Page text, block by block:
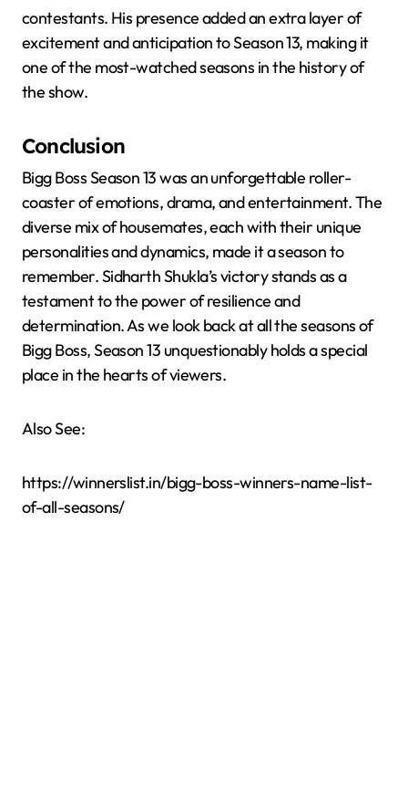
contestants. His presence added an extra layer of
excitement and anticipation to Season 13, making it
one of the most-watched seasons in the history of
the show.
Conclusion
Bigg Boss Season 13 was an unforgettable roller-
coaster of emotions, drama, and entertainment. The
diverse mix of housemates, each with their unique
personalities and dynamics, made it a season to
remember. Sidharth Shukla’s victory stands as a
testament to the power of resilience and
determination. As we look back at all the seasons of
Bigg Boss, Season 13 unquestionably holds a special
place in the hearts of viewers.
Also See:
https://winnerslist.in/bigg-boss-winners-name-list-
of-all-seasons/